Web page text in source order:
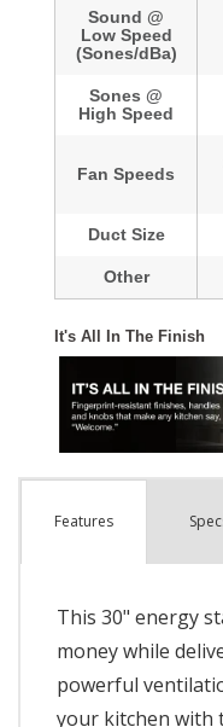
Features Spec
This 30" energy
money while
powerful
your kitchen with